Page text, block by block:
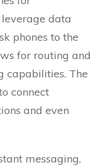
data
phones to the
for routing and
capabilities. The
connect
and even
messaging,